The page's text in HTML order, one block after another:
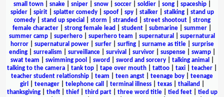
small town| snake| sniper| snow| soccer| soldier| song| spaceship|
spider| spirit| splatter comedy| spoof| spy| stalker| stalking| stand up
comedy| stand up special storm stranded street shootout| strong
female character
strong female lead student submarine summer
summer camp
superhero superhero team supernatural
supernatural
horror| supernatural power| surfer| surfing| surname as title| surprise
ending| surrealism surveillance| survival survivor| suspense| swamp|
swat team
swimming pool sword sword and sorcery| talking animal
talking to the camera
tank top tape over mouth tattoo taxi teacher
teacher student relationship
team teen angst teenage boy
teenage
girl
teenager| telephone call terminal illness| texas| thailand
thanksgiving| theft| thief| third part| three word title| tied feet| tied up